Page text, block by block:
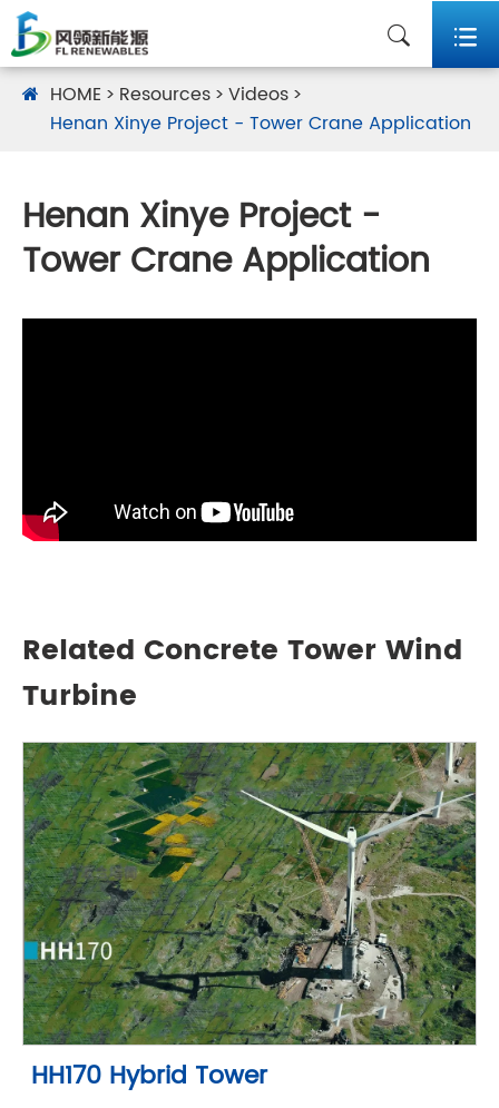
 
HOME Resources
Videos
Henan Xinye Project - Tower Crane Application
Henan Xinye Project -
Tower Crane Application
Related Concrete Tower Wind
Turbine
HH170 Hybrid Tower